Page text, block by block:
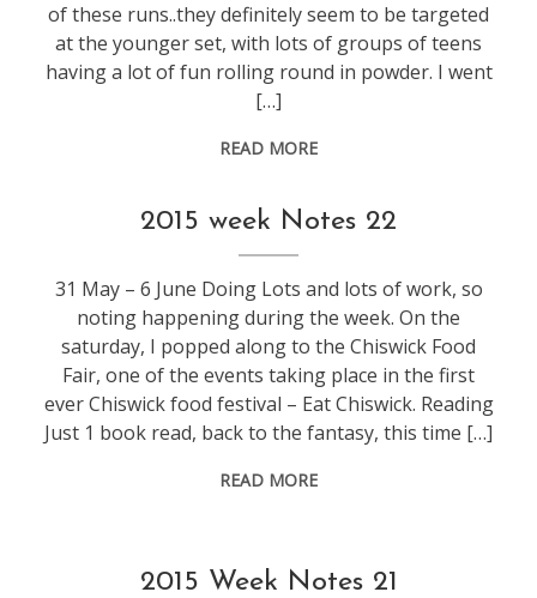
of these runs..they definitely seem to be targeted
at the younger set, with lots of groups of teens
having a lot of fun rolling round in powder. I went
[…]
READ MORE
weeknotes
2015 week Notes 22
31 May – 6 June Doing Lots and lots of work, so
noting happening during the week. On the
saturday, I popped along to the Chiswick Food
Fair, one of the events taking place in the first
ever Chiswick food festival – Eat Chiswick. Reading
Just 1 book read, back to the fantasy, this time […]
READ MORE
weeknotes
2015 Week Notes 21